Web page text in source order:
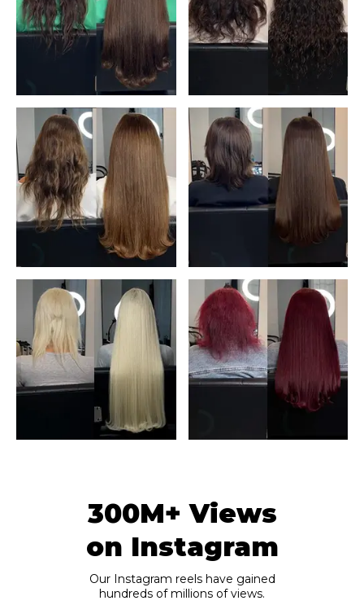
300M+ Views
on Instagram
Our Instagram reels have gained
hundreds of millions of views.